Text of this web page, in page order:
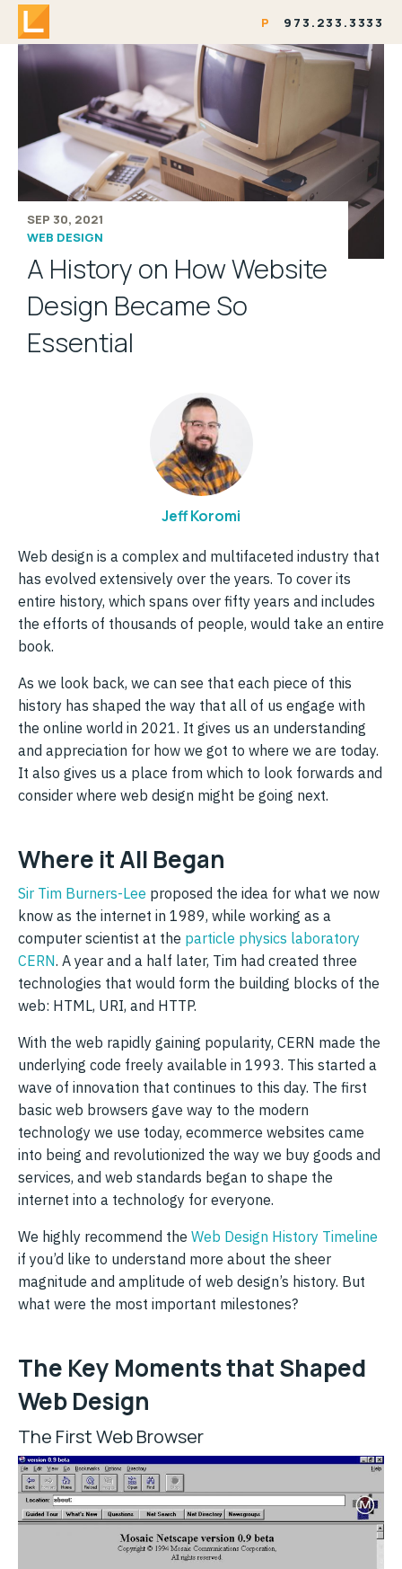
P 973.233.3333
SEP 30, 2021
WEB DESIGN
A History on How Website
Design Became So
Essential
Jeff Koromi
Web design is a complex and multifaceted industry that
has evolved extensively over the years. To cover its
entire history, which spans over fifty years and includes
the efforts of thousands of people, would take an entire
book.
As we look back, we can see that each piece of this
history has shaped the way that all of us engage with
the online world in 2021. It gives us an understanding
and appreciation for how we got to where we are today.
It also gives us a place from which to look forwards and
consider where web design might be going next.
Where it All Began
Sir Tim Burners-Lee proposed the idea for what we now
know as the internet in 1989, while working as a
computer scientist at the particle physics laboratory
CERN. A year and a half later, Tim had created three
technologies that would form the building blocks of the
web: HTML, URI, and HTTP.
With the web rapidly gaining popularity, CERN made the
underlying code freely available in 1993. This started a
wave of innovation that continues to this day. The first
basic web browsers gave way to the modern
technology we use today, ecommerce websites came
into being and revolutionized the way we buy goods and
services, and web standards began to shape the
internet into a technology for everyone.
We highly recommend the Web Design History Timeline
if you’d like to understand more about the sheer
magnitude and amplitude of web design’s history. But
what were the most important milestones?
The Key Moments that Shaped
Web Design
The First Web Browser